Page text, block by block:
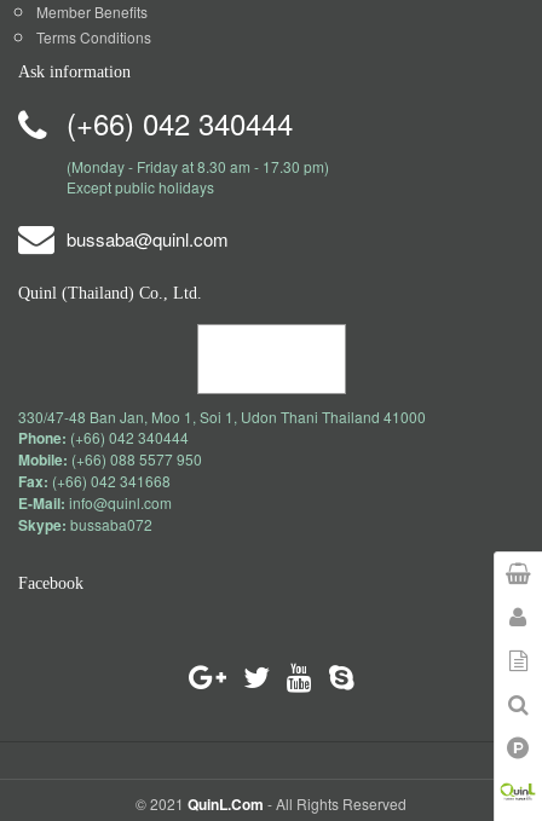
Member Benefits
Terms Conditions
Ask information
(+66) 042 340444
(Monday - Friday at 8.30 am - 17.30 pm)
Except public holidays
bussaba@quinl.com
Quinl (Thailand) Co., Ltd.
330/47-48 Ban Jan, Moo 1, Soi 1, Udon Thani Thailand 41000
Phone: (+66) 042 340444
Mobile: (+66) 088 5577 950
Fax: (+66) 042 341668
E-Mail: info@quinl.com
Skype: bussaba072
Facebook
© 2021 QuinL.com - All Rights Reserved